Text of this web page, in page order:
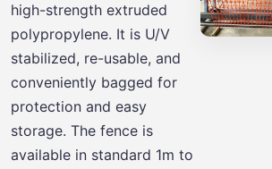
high-strength extruded
polypropylene. It is U/V
stabilized, re-usable, and
conveniently bagged for
protection and easy
storage. The fence is
available in standard 1m to